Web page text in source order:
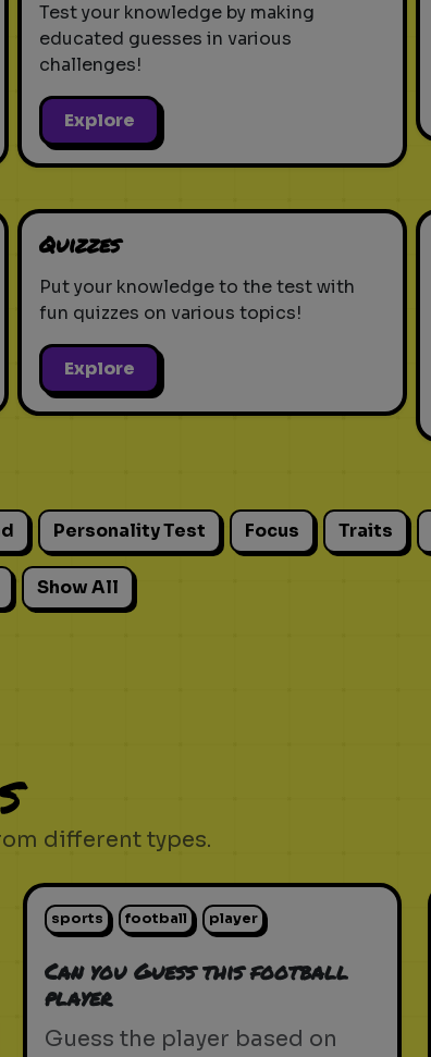
Test your knowledge by making
educated guesses in various
challenges!
Explore
Quizzes
Put your knowledge to the test with
fun quizzes on various topics!
Explore
Personality Test Focus Traits
Show All
different types.
sports football player
Can you Guess this football
player
Guess the player based on